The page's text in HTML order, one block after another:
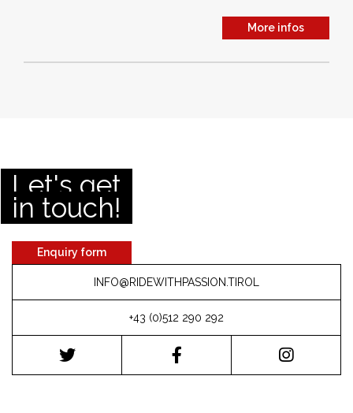
More infos
Let's get
in touch!
Enquiry form
INFO@RIDEWITHPASSION.TIROL
+43 (0)512 290 292